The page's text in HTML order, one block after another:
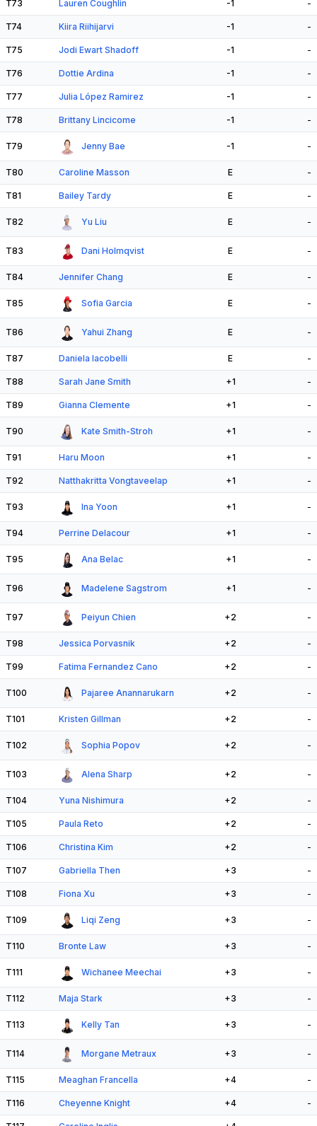
T73 Lauren Coughlin -1 -
T74 Kiira Riihijarvi -1 -
T75 Jodi Ewart Shadoff -1 -
T76 Dottie Ardina -1 -
T77 Julia López Ramirez -1 -
T78 Brittany Lincicome -1 -
T79 Jenny Bae -1 -
T80 Caroline Masson E -
T81 Bailey Tardy E -
T82 Yu Liu E -
T83 Dani Holmqvist E -
T84 Jennifer Chang E -
T85 Sofia Garcia E -
T86 Yahui Zhang E -
T87 Daniela Iacobelli E -
T88 Sarah Jane Smith +1 -
T89 Gianna Clemente +1 -
T90 Kate Smith-Stroh +1 -
T91 Haru Moon +1 -
T92 Natthakritta Vongtaveelap +1 -
T93 Ina Yoon +1 -
T94 Perrine Delacour +1 -
T95 Ana Belac +1 -
T96 Madelene Sagstrom +1 -
T97 Peiyun Chien +2 -
T98 Jessica Porvasnik +2 -
T99 Fatima Fernandez Cano +2 -
T100 Pajaree Anannarukarn +2 -
T101 Kristen Gillman +2 -
T102 Sophia Popov +2 -
T103 Alena Sharp +2 -
T104 Yuna Nishimura +2 -
T105 Paula Reto +2 -
T106 Christina Kim +2 -
T107 Gabriella Then +3 -
T108 Fiona Xu +3 -
T109 Liqi Zeng +3 -
T110 Bronte Law +3 -
T111 Wichanee Meechai +3 -
T112 Maja Stark +3 -
T113 Kelly Tan +3 -
T114 Morgane Metraux +3 -
T115 Meaghan Francella +4 -
T116 Cheyenne Knight +4 -